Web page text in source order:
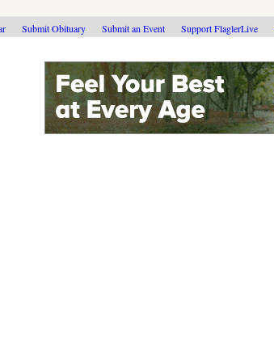
Submit Obituary Submit an Event Support FlaglerLive